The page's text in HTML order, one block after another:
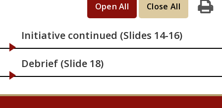
Print
Open All Close All
Initiative continued (Slides 14-16)
Debrief (Slide 18)